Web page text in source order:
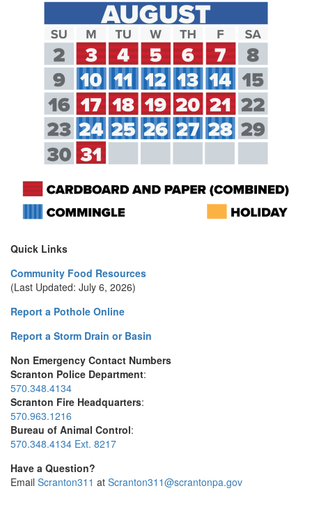
Quick Links
Community Food Resources
(Last Updated: July 6, 2026)
Report a Pothole Online
Report a Storm Drain or Basin
Non Emergency Contact Numbers
Scranton Police Department:
570.348.4134
Scranton Fire Headquarters:
570.963.1216
Bureau of Animal Control:
570.348.4134 Ext. 8217
Have a Question?
Email Scranton311 at Scranton311@scrantonpa.gov